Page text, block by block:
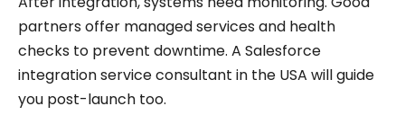
partners offer managed services and health
checks to prevent downtime. A Salesforce
integration service consultant in the USA will guide
you post-launch too.